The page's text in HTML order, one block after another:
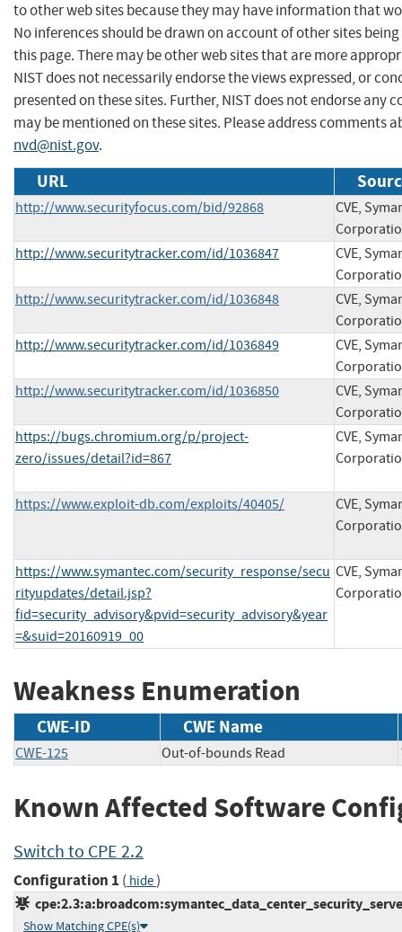
to other web sites because they may have information that
No inferences should be drawn on account of other sites
this page. There may be other web sites that are more
NIST does not necessarily endorse the views expressed, or
presented on these sites. Further, NIST does not endorse any
may be mentioned on these sites. Please address comments
nvd@nist.gov.
URL
http://www.securityfocus.com/bid/92868
CVE,
http://www.securitytracker.com/id/1036847
CVE,
http://www.securitytracker.com/id/1036848
CVE,
http://www.securitytracker.com/id/1036849
CVE,
http://www.securitytracker.com/id/1036850
CVE,
https://bugs.chromium.org/p/project-
zero/issues/detail?id=867
CVE,
https://www.exploit-db.com/exploits/40405/
CVE,
https://www.symantec.com/security_response/secu
rityupdates/detail.jsp?
fid=security_advisory&pvid=security_advisory&year
=&suid=20160919_00
CVE,
Weakness Enumeration
CWE-ID CWE Name
CWE-125 Out-of-bounds Read
Known Affected Software
Switch to CPE 2.2
Configuration 1 ( hide)
Show Matching CPE(s)